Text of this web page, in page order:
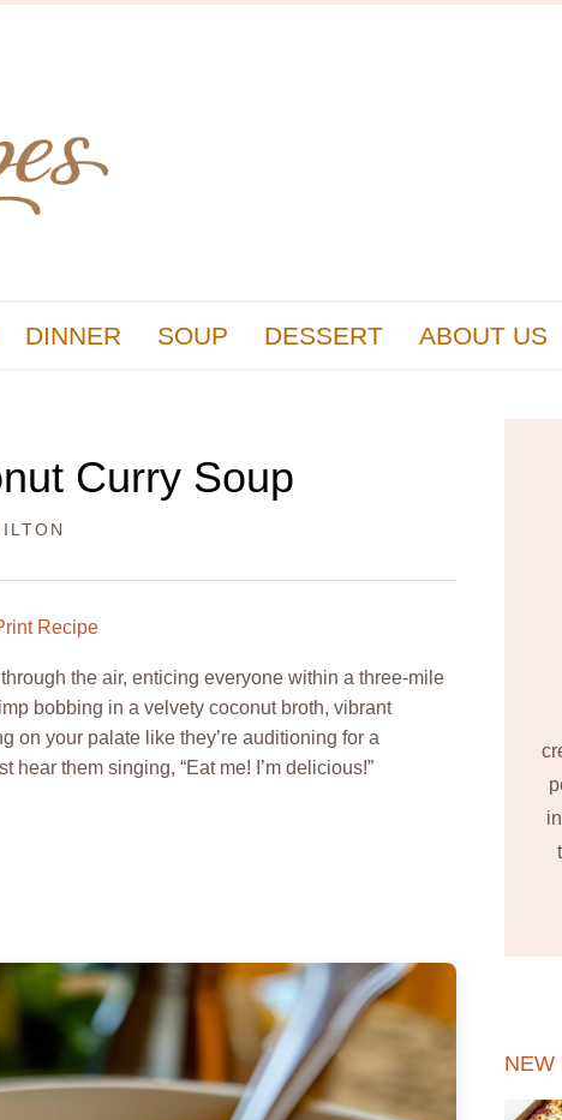
DINNER SOUP DESSERT ABOUT US
Curry Soup
Recipe
the air, enticing everyone within a three-mile
bobbing in a velvety coconut broth, vibrant
on your palate like they’re auditioning for a
hear them singing, “Eat me! I’m delicious!”
NEW